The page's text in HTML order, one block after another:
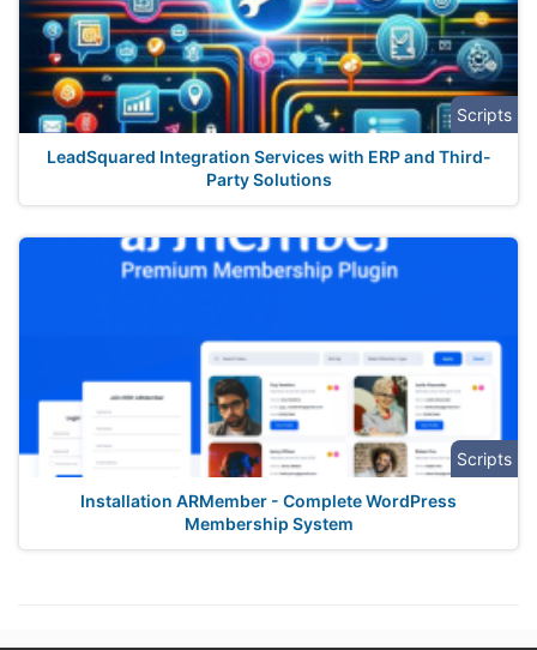
Scripts
LeadSquared Integration Services with ERP and Third-
Party Solutions
Scripts
Installation ARMember - Complete WordPress
Membership System